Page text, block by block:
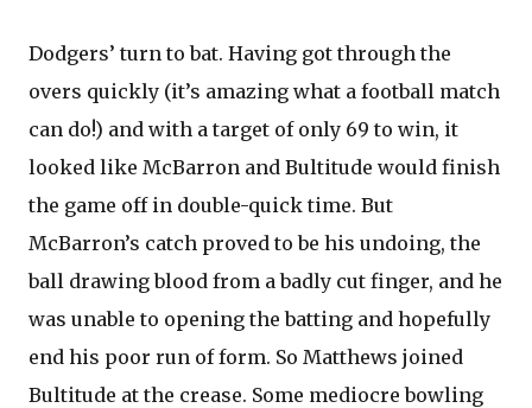
Dodgers’ turn to bat. Having got through the
overs quickly (it’s amazing what a football match
can do!) and with a target of only 69 to win, it
looked like McBarron and Bultitude would finish
the game off in double-quick time. But
McBarron’s catch proved to be his undoing, the
ball drawing blood from a badly cut finger, and he
was unable to opening the batting and hopefully
end his poor run of form. So Matthews joined
Bultitude at the crease. Some mediocre bowling